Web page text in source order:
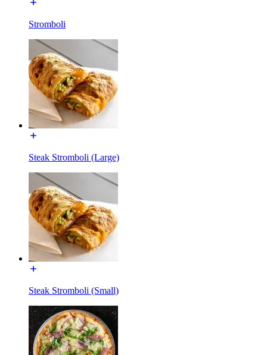
Stromboli
Steak Stromboli (Large)
Steak Stromboli (Small)